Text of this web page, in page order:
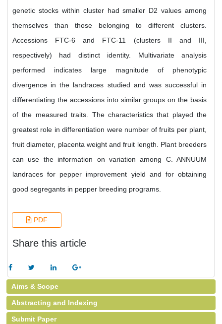
genetic stocks within cluster had smaller D2 values among
themselves than those belonging to different clusters.
Accessions FTC-6 and FTC-11 (clusters II and III,
respectively) had distinct identity. Multivariate analysis
performed indicates large magnitude of phenotypic
divergence in the landraces studied and was successful in
differentiating the accessions into similar groups on the basis
of the measured traits. The characteristics that played the
greatest role in differentiation were number of fruits per plant,
fruit diameter, placenta weight and fruit length. Plant breeders
can use the information on variation among C. ANNUUM
landraces for pepper improvement yield and for obtaining
good segregants in pepper breeding programs.
PDF
Share this article
Aims & Scope
Abstracting and Indexing
Submit Paper